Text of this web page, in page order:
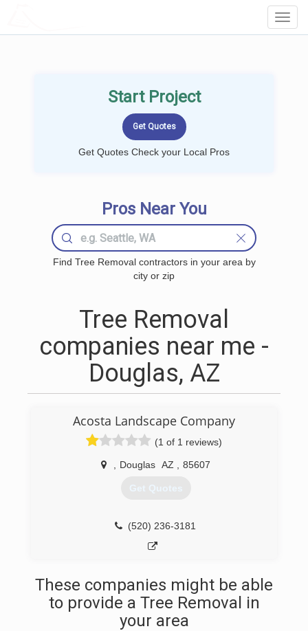
Start Project
Get Quotes Check your Local Pros
Pros Near You
Find Tree Removal contractors in your area by
city or zip
Tree Removal
companies near me -
Douglas, AZ
Acosta Landscape Company
(1 of 1 reviews)
Douglas AZ 85607
Get Quotes
(520) 236-3181
These companies might be able
to provide a Tree Removal in
your area